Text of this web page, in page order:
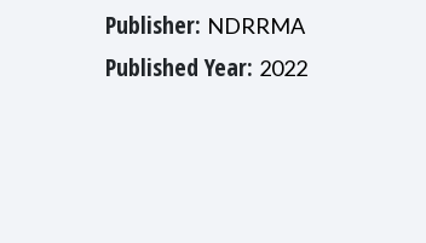
Publisher: NDRRMA
Published Year: 2022